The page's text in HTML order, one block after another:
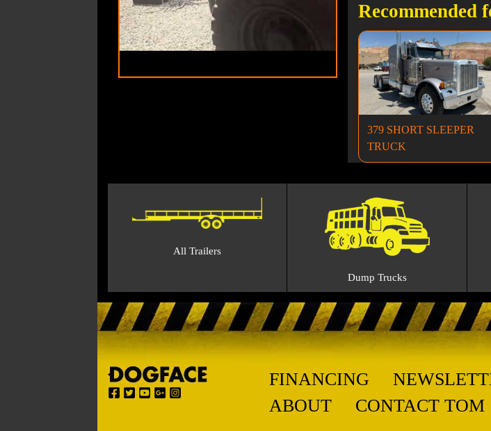
Recommended
379 SHORT SLEEPER
TRUCK
All Trailers
Dump Trucks
FINANCING
ABOUT
CONTACT TOM